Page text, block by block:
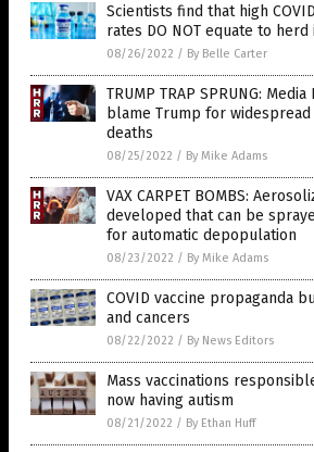
Scientists find that high
rates DO NOT equate to
08/26/2022 / By Belle Carter
TRUMP TRAP SPRUNG:
blame Trump for widespread
deaths
08/25/2022 / By Mike Adams
VAX CARPET BOMBS:
developed that can be
for automatic depopulation
08/23/2022 / By Mike Adams
COVID vaccine propaganda
and cancers
08/22/2022 / By News Editors
Mass vaccinations
now having autism
08/21/2022 / By Ethan Huff